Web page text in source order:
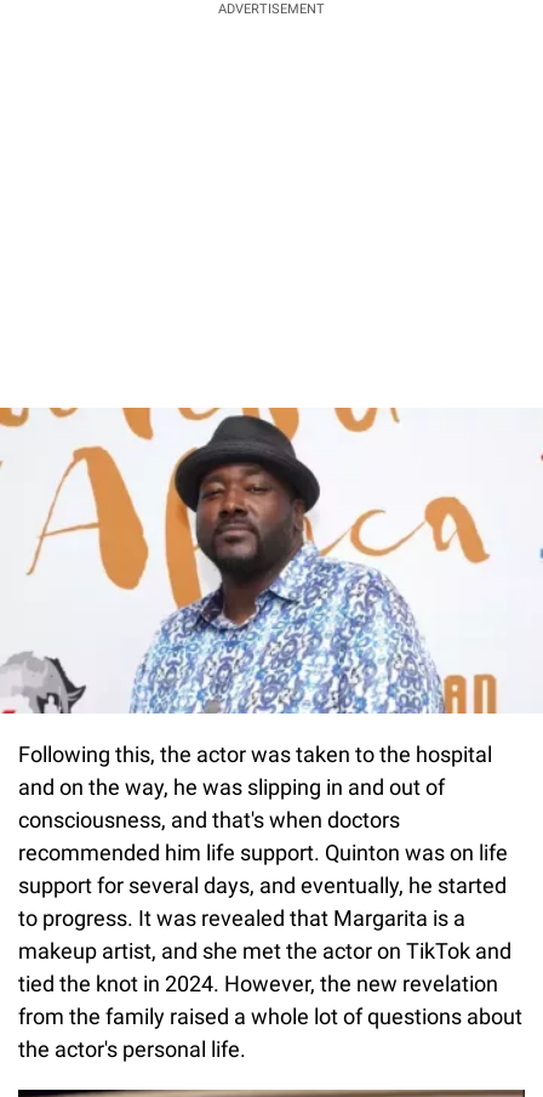
ADVERTISEMENT
Following this, the actor was taken to the hospital
and on the way, he was slipping in and out of
consciousness, and that's when doctors
recommended him life support. Quinton was on life
support for several days, and eventually, he started
to progress. It was revealed that Margarita is a
makeup artist, and she met the actor on TikTok and
tied the knot in 2024. However, the new revelation
from the family raised a whole lot of questions about
the actor's personal life.